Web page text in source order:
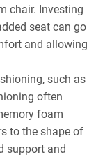
chair. Investing
seat can go
and allowing
such as
often
foam
to the shape of
support and